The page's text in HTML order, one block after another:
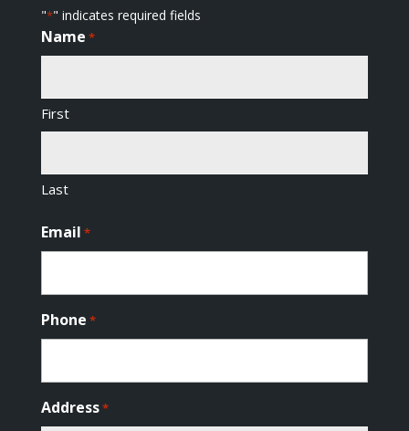
"*" indicates required fields
Name *
First
Last
Email *
Phone *
Address*